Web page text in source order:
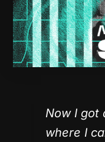
Now I got
where I